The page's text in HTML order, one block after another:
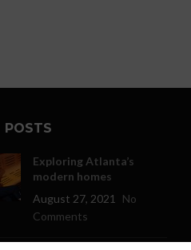
POSTS
Exploring Atlanta’s
modern homes
August 27, 2021
No
Comments